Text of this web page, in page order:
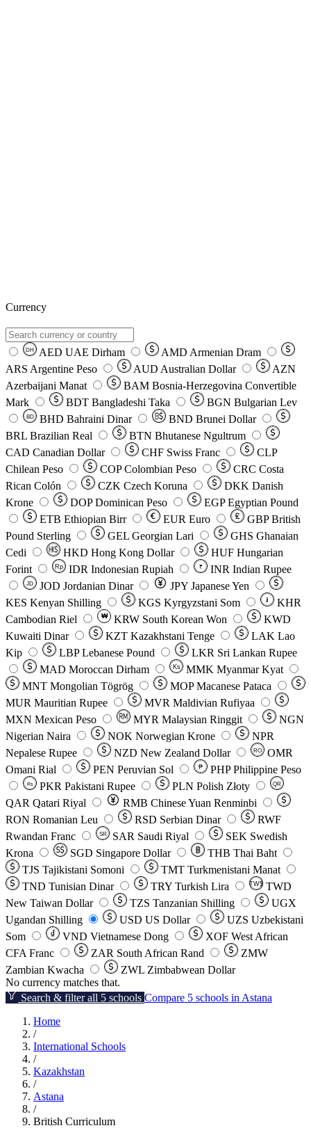
Currency
DH AED UAE Dirham AMD Armenian Dram
ARS Argentine Peso AUD Australian Dollar
AZN
Azerbaijani Manat
BAM Bosnia-Herzegovina Convertible
Mark
BDT Bangladeshi Taka BGN Bulgarian Lev
BD BHD Bahraini Dinar BND Brunei Dollar
BRL Brazilian Real BTN Bhutanese Ngultrum
CAD Canadian Dollar CHF Swiss Franc
CLP
Chilean Peso
COP Colombian Peso CRC Costa
Rican Colón
CZK Czech Koruna DKK Danish
Krone
DOP Dominican Peso EGP Egyptian Pound
ETB Ethiopian Birr EUR Euro GBP British
Pound Sterling
GEL Georgian Lari GHS Ghanaian
Cedi
HKD Hong Kong Dollar HUF Hungarian
Forint
Rp IDR Indonesian Rupiah ₹ INR Indian Rupee
JD JOD Jordanian Dinar JPY Japanese Yen
KES Kenyan Shilling KGS Kyrgyzstani Som ៛
KHR
Cambodian Riel
₩ KRW South Korean Won
KWD
Kuwaiti Dinar
KZT Kazakhstani Tenge LAK Lao
Kip
LBP Lebanese Pound LKR Sri Lankan Rupee
MAD Moroccan Dirham Ks MMK Myanmar Kyat
MNT Mongolian Tögrög MOP Macanese Pataca
MUR Mauritian Rupee MVR Maldivian Rufiyaa
MXN Mexican Peso MYR Malaysian Ringgit
NGN
Nigerian Naira
NOK Norwegian Krone
NPR
Nepalese Rupee
NZD New Zealand Dollar RO
OMR
Omani Rial
PEN Peruvian Sol ₱ PHP Philippine Peso
Rs PKR Pakistani Rupee PLN Polish Złoty QR
QAR Qatari Riyal RMB Chinese Yuan Renminbi
RON Romanian Leu RSD Serbian Dinar
RWF
Rwandan Franc
SR SAR Saudi Riyal SEK Swedish
Krona
SGD Singapore Dollar THB Thai Baht
TJS Tajikistani Somoni TMT Turkmenistani Manat
TND Tunisian Dinar TRY Turkish Lira TW$ TWD
New Taiwan Dollar
TZS Tanzanian Shilling
UGX
Ugandan Shilling
USD US Dollar UZS Uzbekistani
Som
VND Vietnamese Dong XOF West African
CFA Franc
ZAR South African Rand
ZMW
Zambian Kwacha
ZWL Zimbabwean Dollar
No currency matches that.
Search & filter all 5 schools Compare 5 schools in Astana
Home
/
International Schools
/
Kazakhstan
/
Astana
/
British Curriculum